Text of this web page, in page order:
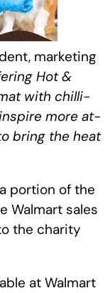
marketing
Hot &
with chilli-
more at-
bring the heat
portion of the
Walmart sales
the charity
at Walmart